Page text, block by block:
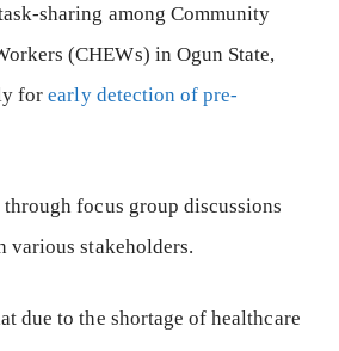
sharing among Community
(CHEWs) in Ogun State,
forearly detection of pre-
focus group discussions
various stakeholders.
due to the shortage of healthcare